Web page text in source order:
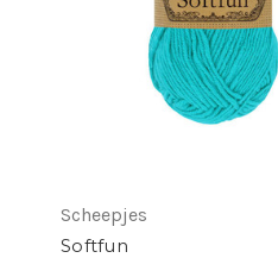
Scheepjes
Softfun